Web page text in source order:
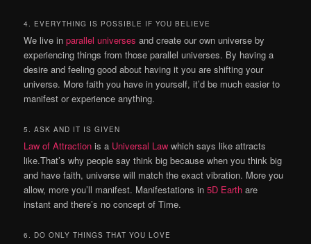
4. EVERYTHING IS POSSIBLE IF YOU BELIEVE
We live inparallel universes and create our own universe by
experiencing things from those parallel universes. By having a
desire and feeling good about having it you are shifting your
universe. More faith you have in yourself, it’d be much easier to
manifest or experience anything.
5. ASK AND IT IS GIVEN
Law of Attraction is a Universal Law which says like attracts
like.That’s why people say think big because when you think big
and have faith, universe will match the exact vibration. More you
allow, more you’ll manifest. Manifestations in5D Earth are
instant and there’s no concept of Time.
6. DO ONLY THINGS THAT YOU LOVE